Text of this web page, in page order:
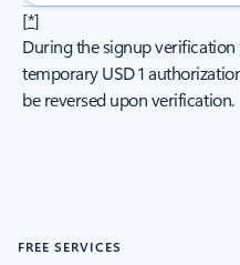
[*]
During the signup verification
temporary USD 1
be reversed upon verification.
FREE SERVICES